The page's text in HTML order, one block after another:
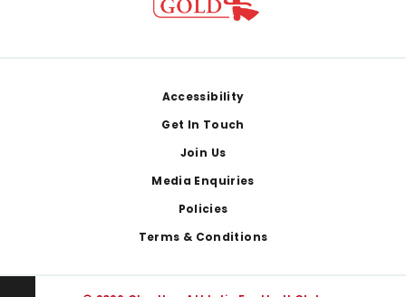
Accessibility
Get In Touch
Join Us
Media Enquiries
Policies
Terms & Conditions